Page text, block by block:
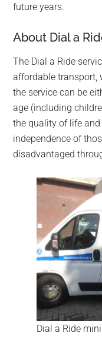
future years.
About Dial a
The Dial a Ride
affordable transport,
the service can be
age (including
the quality of life
independence of
disadvantaged
Dial a Ride